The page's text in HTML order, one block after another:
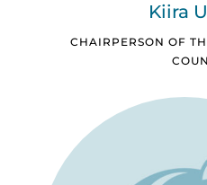
Kiira
CHAIRPERSON OF